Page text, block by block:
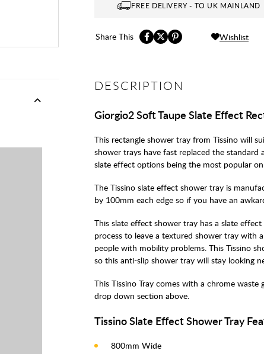
FREE DELIVERY - TO UK MAINLAND
Share This Wishlist
DESCRIPTION
Giorgio2 Soft Taupe Slate Effect
This rectangle shower tray from Tissino will
shower trays have fast replaced the
slate effect options being the most popular
The Tissino slate effect shower tray is
by 100mm each edge so if you have an
This slate effect shower tray has a slate
process to leave a textured shower tray with
people with mobility problems. This Tissino
so this anti-slip shower tray will stay looking
This Tissino Tray comes with a chrome
drop down section above.
Tissino Slate Effect Shower Tray
800mm Wide